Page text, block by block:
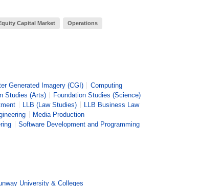
Capital Market Operations
Generated Imagery (CGI)
Computing
Studies (Arts)
Foundation Studies (Science)
LLB (Law Studies)
LLB Business Law
Media Production
Software Development and Programming
University & Colleges